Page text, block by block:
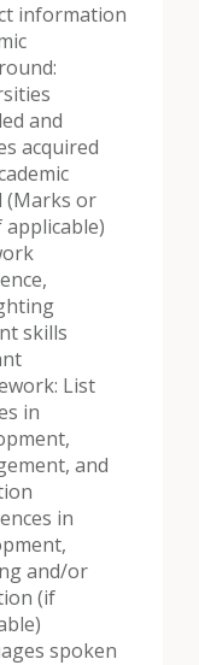
information
and
acquired
(Marks or
applicable)
skills
List
in
and
in
and/or
(if
spoken